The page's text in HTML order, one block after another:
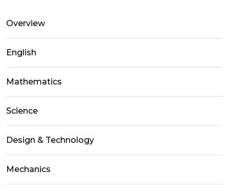
Overview
English
Mathematics
Science
Design & Technology
Mechanics